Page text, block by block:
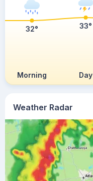
Weather Radar
Morning Day
32°
33°